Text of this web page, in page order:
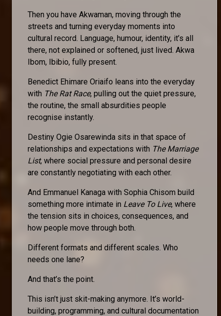
Then you have Akwaman, moving through the
streets and turning everyday moments into
cultural record. Language, humour, identity, it’s all
there, not explained or softened, just lived. Akwa
Ibom, Ibibio, fully present.
Benedict Ehimare Oriaifo leans into the everyday
with The Rat Race, pulling out the quiet pressure,
the routine, the small absurdities people
recognise instantly.
Destiny Ogie Osarewinda sits in that space of
relationships and expectations with The Marriage
List, where social pressure and personal desire
are constantly negotiating with each other.
And Emmanuel Kanaga with Sophia Chisom build
something more intimate in Leave To Live, where
the tension sits in choices, consequences, and
how people move through both.
Different formats and different scales. Who
needs one lane?
And that’s the point.
This isn’t just skit-making anymore. It’s world-
building, programming, and cultural documentation